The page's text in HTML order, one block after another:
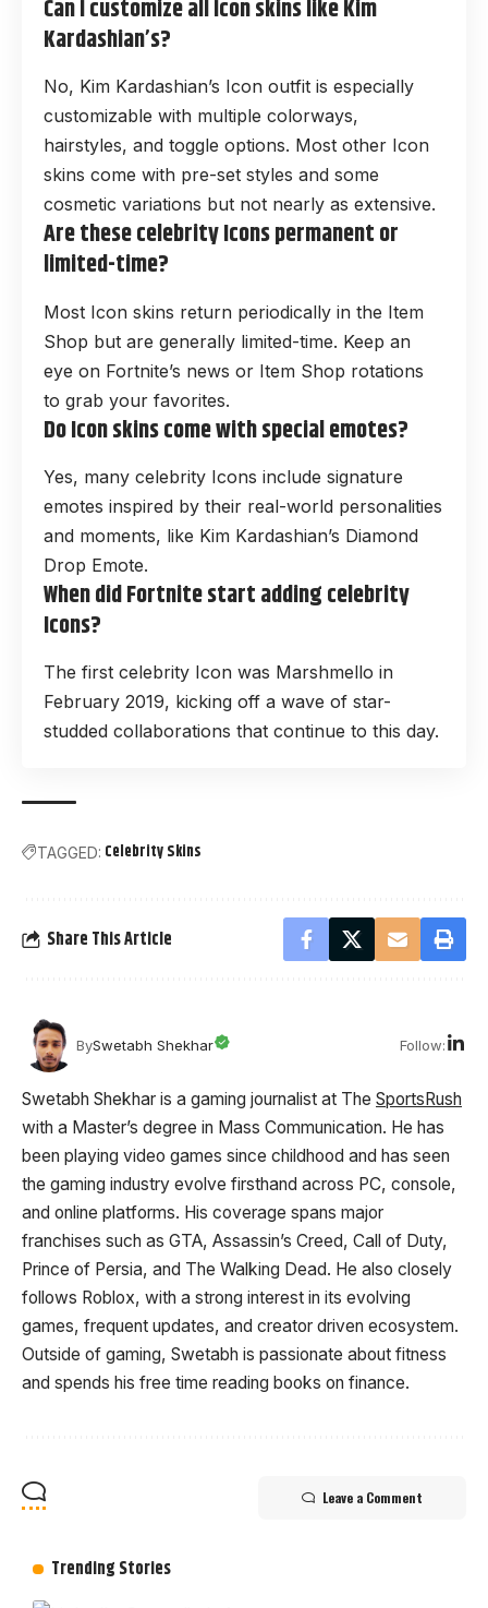
Can I customize all Icon skins like Kim
Kardashian’s?
No, Kim Kardashian’s Icon outfit is especially
customizable with multiple colorways,
hairstyles, and toggle options. Most other Icon
skins come with pre-set styles and some
cosmetic variations but not nearly as extensive.
Are these celebrity Icons permanent or
limited-time?
Most Icon skins return periodically in the Item
Shop but are generally limited-time. Keep an
eye on Fortnite’s news or Item Shop rotations
to grab your favorites.
Do Icon skins come with special emotes?
Yes, many celebrity Icons include signature
emotes inspired by their real-world personalities
and moments, like Kim Kardashian’s Diamond
Drop Emote.
When did Fortnite start adding celebrity
Icons?
The first celebrity Icon was Marshmello in
February 2019, kicking off a wave of star-
studded collaborations that continue to this day.
TAGGED: Celebrity Skins
Share This Article
BySwetabh Shekhar Follow:
Swetabh Shekhar is a gaming journalist at The SportsRush
with a Master’s degree in Mass Communication. He has
been playing video games since childhood and has seen
the gaming industry evolve firsthand across PC, console,
and online platforms. His coverage spans major
franchises such as GTA, Assassin’s Creed, Call of Duty,
Prince of Persia, and The Walking Dead. He also closely
follows Roblox, with a strong interest in its evolving
games, frequent updates, and creator driven ecosystem.
Outside of gaming, Swetabh is passionate about fitness
and spends his free time reading books on finance.
Leave a Comment
Trending Stories